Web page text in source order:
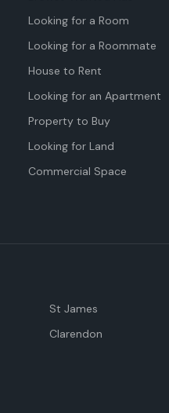
Looking for a Room
Looking for a Roommate
House to Rent
Looking for an Apartment
Property to Buy
Looking for Land
Commercial Space
St James
Clarendon